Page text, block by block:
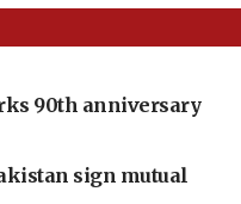
90th anniversary
sign mutual